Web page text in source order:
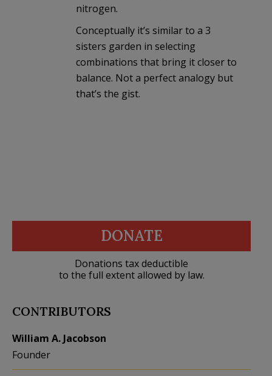
nitrogen.
Conceptually it’s similar to a 3
sisters garden in selecting
combinations that bring it closer to
balance. Not a perfect analogy but
that’s the gist.
DONATE
Donations tax deductible
to the full extent allowed by law.
CONTRIBUTORS
William A. Jacobson
Founder